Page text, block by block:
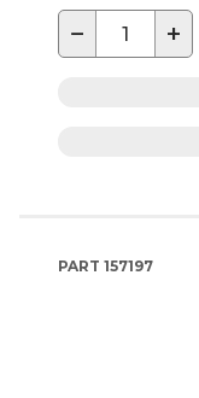
− +
PART 157197